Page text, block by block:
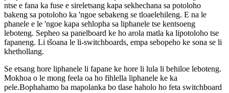
ntse e fana ka fuse e sireletsang kapa sekhechana sa potoloho
bakeng sa potoloho ka 'ngoe sebakeng se tloaelehileng. E na le
phanele e le 'ngoe kapa sehlopha sa liphanele tse kentsoeng
leboteng. Sepheo sa panelboard ke ho arola matla ka lipotoloho tse
fapaneng. Li tšoana le li-switchboards, empa sebopeho ke sona se li
khethollang.
Se etsang hore liphanele li fapane ke hore li lula li behiloe leboteng.
Mokhoa o le mong feela oa ho fihlella liphanele ke ka
pele.Bophahamo ba mapolanka bo tlase haholo ho feta switchboard